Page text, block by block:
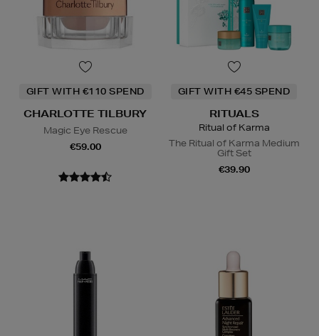
GIFT WITH €110 SPEND
CHARLOTTE TILBURY
Magic Eye Rescue
€59.00
GIFT WITH €45 SPEND
RITUALS
Ritual of Karma
The Ritual of Karma Medium
Gift Set
€39.90